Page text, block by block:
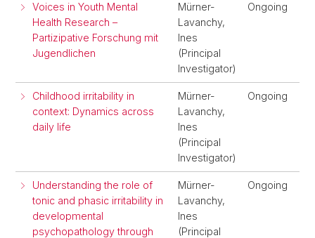
Voices in Youth Mental
Health Research –
Partizipative Forschung mit
Jugendlichen
Mürner-
Lavanchy,
Ines
(Principal
Investigator)
Ongoing
Childhood irritability in
context: Dynamics across
daily life
Mürner-
Lavanchy,
Ines
(Principal
Investigator)
Ongoing
Understanding the role of
tonic and phasic irritability in
developmental
psychopathology through
Mürner-
Lavanchy,
Ines
(Principal
Ongoing